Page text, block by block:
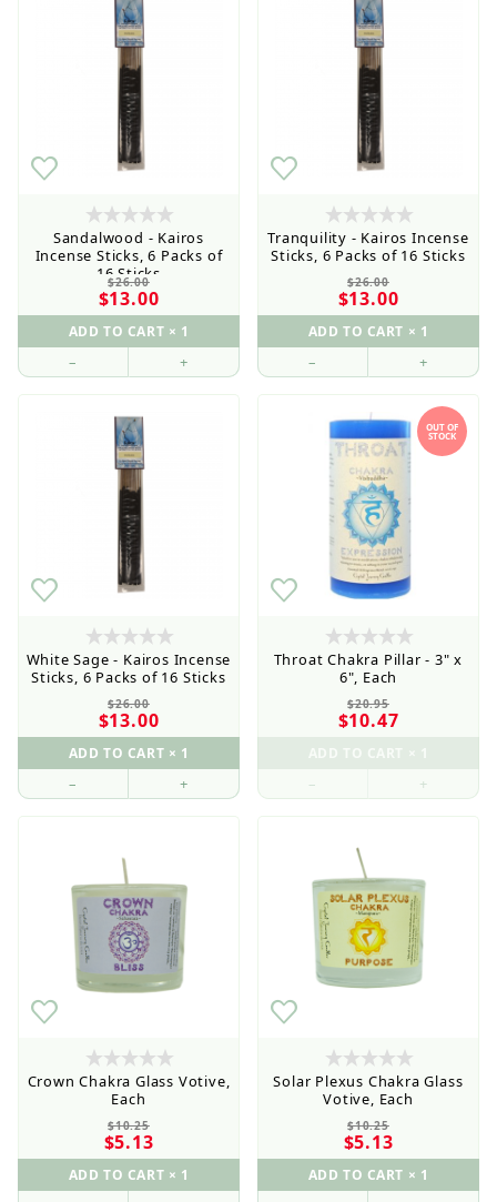
Sandalwood - Kairos
Incense Sticks, 6 Packs of
16 Sticks
$26.00
$13.00
– +
Tranquility - Kairos Incense
Sticks, 6 Packs of 16 Sticks
$26.00
$13.00
– +
White Sage - Kairos Incense
Sticks, 6 Packs of 16 Sticks
$26.00
$13.00
– +
OUT OF
STOCK
Throat Chakra Pillar - 3" x
6", Each
$20.95
$10.47
– +
Crown Chakra Glass Votive,
Each
$10.25
$5.13
Solar Plexus Chakra Glass
Votive, Each
$10.25
$5.13